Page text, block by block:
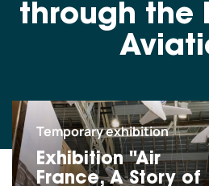
We are currently
We open today
We hope to see you
Professionals
through the
Temporary exhibition
Exhibition "Air
France, A Story of